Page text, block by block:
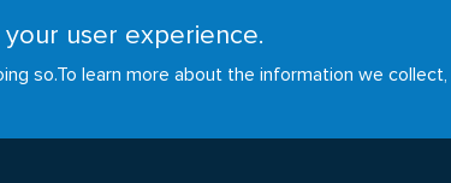
user experience.
so.To learn more about the information we
INITIATIVES GOALS NEWS